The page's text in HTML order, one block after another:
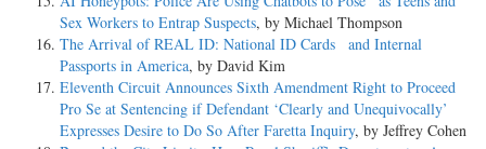
Sex Workers to Entrap Suspects, by Michael Thompson
The Arrival of REAL ID: National ID Cards and Internal
Passports in America, by David Kim
Eleventh Circuit Announces Sixth Amendment Right to Proceed
Pro Se at Sentencing if Defendant ‘Clearly and Unequivocally’
Expresses Desire to Do So After Faretta Inquiry, by Jeffrey Cohen